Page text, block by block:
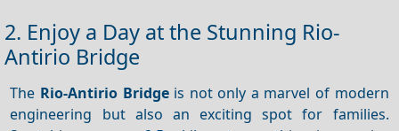
2. Enjoy a Day at the Stunning Rio-
Antirio Bridge
The Rio-Antirio Bridgeis not only a marvel of modern
engineering but also an exciting spot for families.